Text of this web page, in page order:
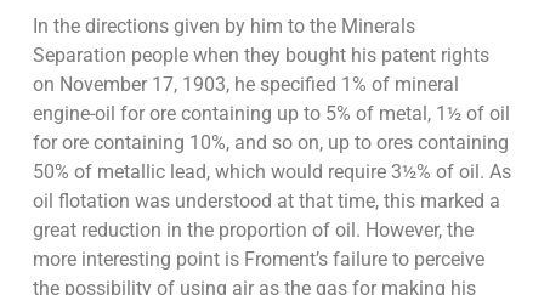
In the directions given by him to the Minerals
Separation people when they bought his patent rights
on November 17, 1903, he specified 1% of mineral
engine-oil for ore containing up to 5% of metal, 1½ of oil
for ore containing 10%, and so on, up to ores containing
50% of metallic lead, which would require 3½% of oil. As
oil flotation was understood at that time, this marked a
great reduction in the proportion of oil. However, the
more interesting point is Froment’s failure to perceive
the possibility of using air as the gas for making his